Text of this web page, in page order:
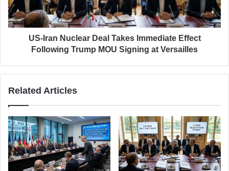
US-Iran Nuclear Deal Takes Immediate Effect
Following Trump MOU Signing at Versailles
Related Articles